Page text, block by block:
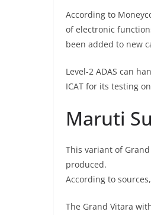
According to
of electronic
been added to new
Level-2 ADAS can
ICAT for its testing
Maruti
This variant of
produced.
According to
The Grand Vitara